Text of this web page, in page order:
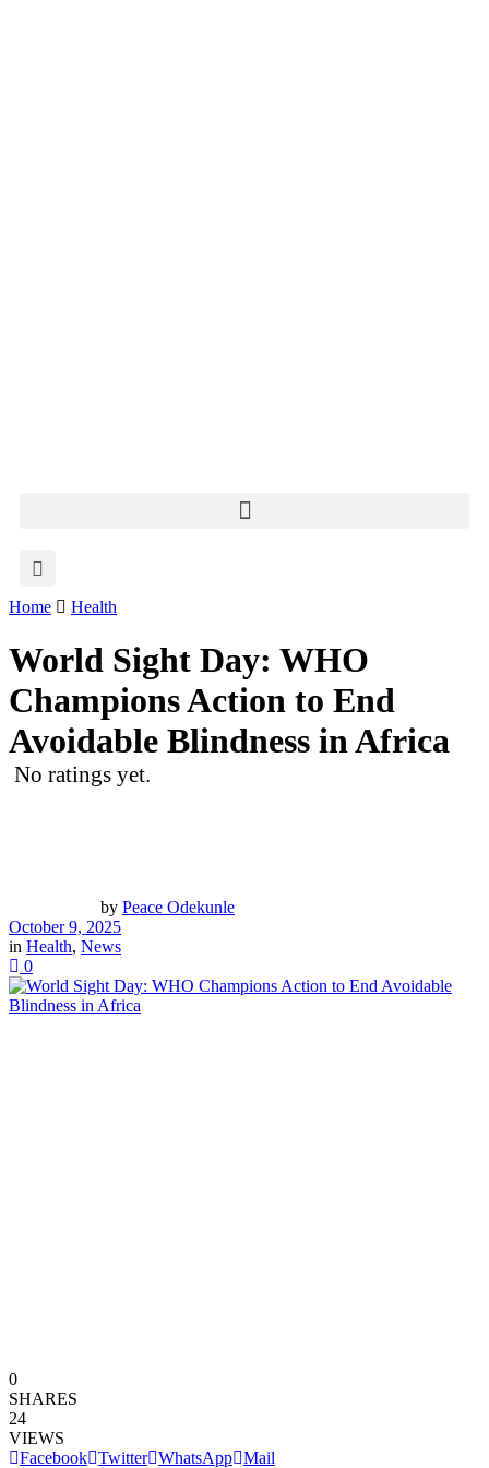
Home Health
World Sight Day: WHO
Champions Action to End
Avoidable Blindness in Africa
No ratings yet.
by Peace Odekunle
October 9, 2025
in Health, News
0
0
SHARES
24
VIEWS
Facebook Twitter WhatsApp Mail